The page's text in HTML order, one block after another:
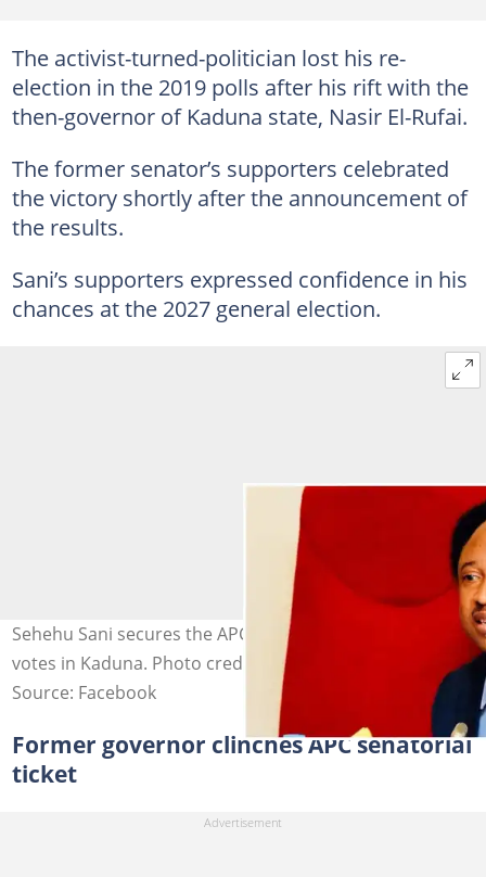
The activist-turned-politician lost his re-
election in the 2019 polls after his rift with the
then-governor of Kaduna state, Nasir El-Rufai.
The former senator’s supporters celebrated
the victory shortly after the announcement of
the results.
Sani’s supporters expressed confidence in his
chances at the 2027 general election.
Sehehu Sani secures the APC senatorial ticket with 9,105
votes in Kaduna. Photo credit: Shehu Sani
Source: Facebook
Former governor clinches APC senatorial
ticket